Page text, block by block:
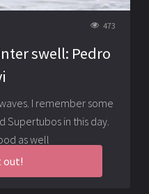
473
swell: Pedro
I remember some
Supertubos in this day.
as well
out!